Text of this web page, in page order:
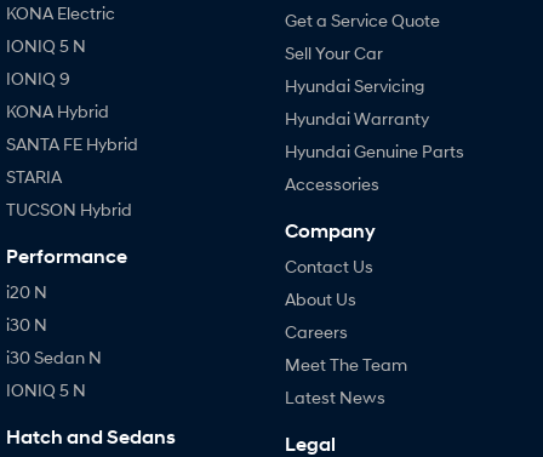
KONA Electric
IONIQ 5 N
IONIQ 9
KONA Hybrid
SANTA FE Hybrid
STARIA
TUCSON Hybrid
Performance
i20 N
i30 N
i30 Sedan N
IONIQ 5 N
Hatch and Sedans
Get a Service Quote
Sell Your Car
Hyundai Servicing
Hyundai Warranty
Hyundai Genuine Parts
Accessories
Company
Contact Us
About Us
Careers
Meet The Team
Latest News
Legal